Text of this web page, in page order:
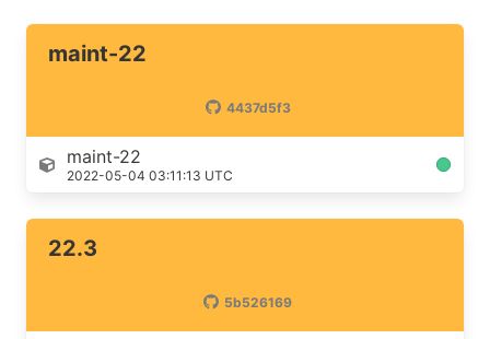
maint-22
4437d5f3
maint-22
2022-05-04 03:11:13 UTC
22.3
5b526169